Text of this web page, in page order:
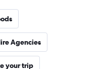
Agencies
your trip